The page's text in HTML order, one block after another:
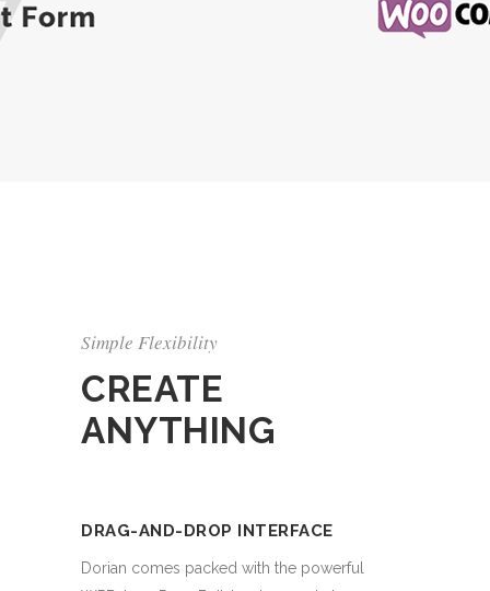
Simple Flexibility
CREATE
ANYTHING
DRAG-AND-DROP INTERFACE
Dorian comes packed with the powerful